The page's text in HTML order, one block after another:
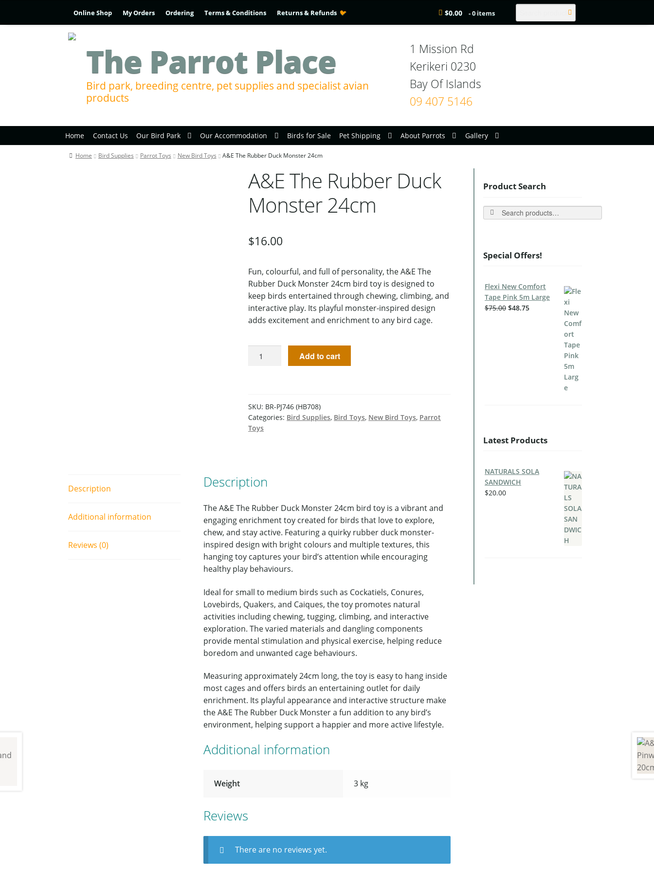
Online Shop My Orders Ordering Terms & Conditions Returns & Refunds $0.00 - 0 items
The Parrot Place
Bird park, breeding centre, pet supplies and specialist avian
products
1 Mission Rd
Kerikeri 0230
09 407 5146
Home Contact Us Our Bird Park Our Accommodation Birds for Sale Pet Shipping About Parrots Gallery
Home Bird Supplies Parrot Toys New Bird Toys A&E The Rubber Duck Monster 24cm
A&E The Rubber Duck
Monster 24cm
$16.00
Fun, colourful, and full of personality, the A&E The
Rubber Duck Monster 24cm bird toy is designed to
keep birds entertained through chewing, climbing, and
interactive play. Its playful monster-inspired design
adds excitement and enrichment to any bird cage.
Add to cart
SKU: BR-PJ746 (HB708)
Categories: Bird Supplies, Bird Toys, New Bird Toys, Parrot
Toys
Description
Additional information
Reviews (0)
Description
The A&E The Rubber Duck Monster 24cm bird toy is a vibrant and
engaging enrichment toy created for birds that love to explore,
chew, and stay active. Featuring a quirky rubber duck monster-
inspired design with bright colours and multiple textures, this
hanging toy captures your bird’s attention while encouraging
healthy play behaviours.
Ideal for small to medium birds such as Cockatiels, Conures,
Lovebirds, Quakers, and Caiques, the toy promotes natural
activities including chewing, tugging, climbing, and interactive
exploration. The varied materials and dangling components
provide mental stimulation and physical exercise, helping reduce
boredom and unwanted cage behaviours.
Measuring approximately 24cm long, the toy is easy to hang inside
most cages and offers birds an entertaining outlet for daily
enrichment. Its playful appearance and interactive structure make
the A&E The Rubber Duck Monster a fun addition to any bird’s
environment, helping support a happier and more active lifestyle.
Additional information
Weight 3 kg
Reviews
There are no reviews yet.
Product Search
Search
Special Offers!
Flexi New Comfort
Tape Pink 5m Large
$75.00 $48.75
Latest Products
NATURALS SOLA
SANDWICH
$20.00